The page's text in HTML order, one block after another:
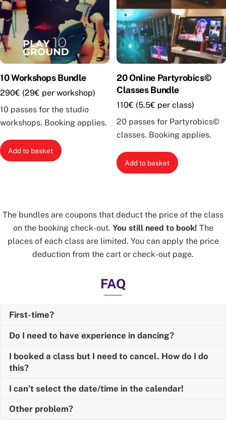
10 Workshops Bundle
290€ (29€ per workshop)
10 passes for the studio
workshops. Booking applies.
Add to basket
20 Online Partyrobics©
Classes Bundle
110€ (5.5€ per class)
20 passes for Partyrobics©
classes. Booking applies.
Add to basket
The bundles are coupons that deduct the price of the class
on the booking check-out. You still need to book! The
places of each class are limited. You can apply the price
deduction from the cart or check-out page.
FAQ
First-time?
Do I need to have experience in dancing?
I booked a class but I need to cancel. How do I do
this?
I can’t select the date/time in the calendar!
Other problem?